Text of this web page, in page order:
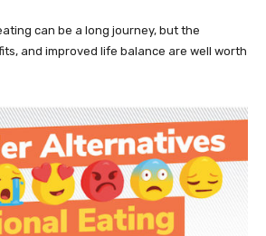
can be a long journey, but the
and improved life balance are well worth